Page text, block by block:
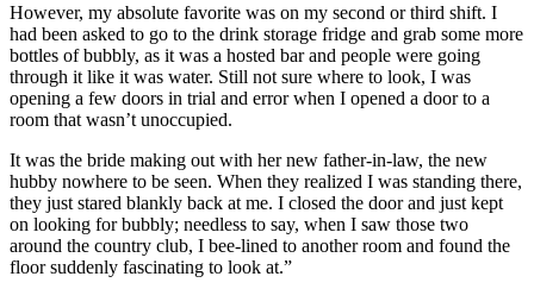
However, my absolute favorite was on my second or third shift. I
had been asked to go to the drink storage fridge and grab some more
bottles of bubbly, as it was a hosted bar and people were going
through it like it was water. Still not sure where to look, I was
opening a few doors in trial and error when I opened a door to a
room that wasn’t unoccupied.
It was the bride making out with her new father-in-law, the new
hubby nowhere to be seen. When they realized I was standing there,
they just stared blankly back at me. I closed the door and just kept
on looking for bubbly; needless to say, when I saw those two
around the country club, I bee-lined to another room and found the
floor suddenly fascinating to look at.”